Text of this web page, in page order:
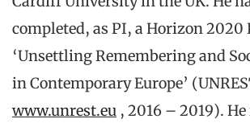
completed, as PI, a Horizon 2020
‘Unsettling Remembering and
in Contemporary Europe’
www.unrest.eu , 2016 – 2019).